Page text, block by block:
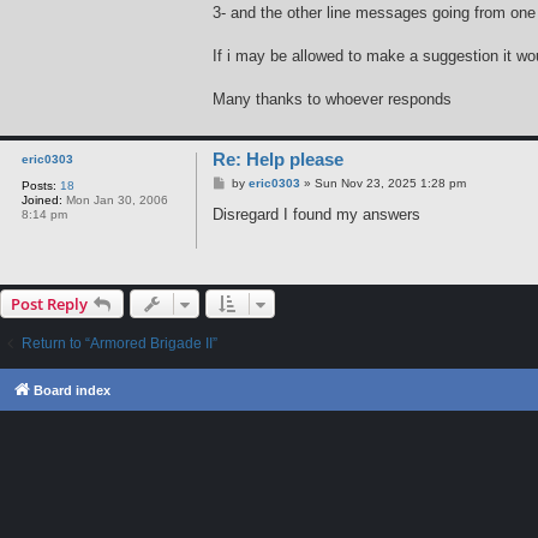
3- and the other line messages going from
If i may be allowed to make a suggestion it
Many thanks to whoever responds
eric0303
Posts: 18
Joined: Mon Jan 30, 2006
8:14 pm
Re: Help please
P
s
by eric0303 » Sun Nov 23, 2025 1:28 pm
Disregard I found my answers
Post Reply
Return to “Armored Brigade II”
Board index